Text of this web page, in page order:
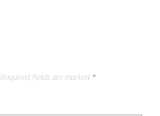
Required fields are marked *